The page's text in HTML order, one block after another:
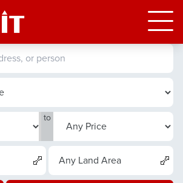
to
Any Land Area